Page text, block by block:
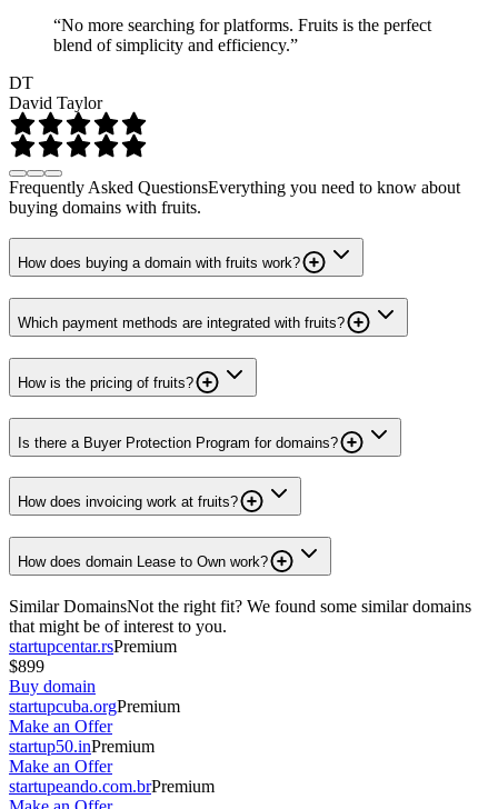
“No more searching for platforms. Fruits is the perfect
blend of simplicity and efficiency.”
DT
David Taylor
Frequently Asked QuestionsEverything you need to know about
buying domains with fruits.
How does buying a domain with fruits work?
Which payment methods are integrated with fruits?
How is the pricing of fruits?
Is there a Buyer Protection Program for domains?
How does invoicing work at fruits?
How does domain Lease to Own work?
Similar DomainsNot the right fit? We found some similar domains
that might be of interest to you.
startupcentar.rsPremium
$899
Buy domain
startupcuba.orgPremium
Make an Offer
startup50.inPremium
Make an Offer
startupeando.com.brPremium